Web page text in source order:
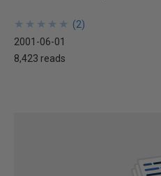
★
★
★
★
★
★
★
★
★
★ (2)
2001-06-01
8,423 reads